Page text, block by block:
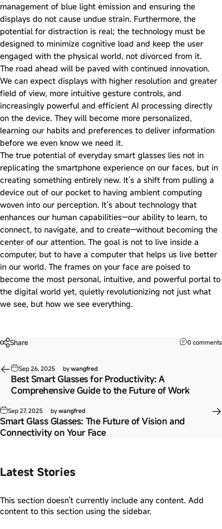
management of blue light emission and ensuring the
displays do not cause undue strain. Furthermore, the
potential for distraction is real; the technology must be
designed to minimize cognitive load and keep the user
engaged with the physical world, not divorced from it.
The road ahead will be paved with continued innovation.
We can expect displays with higher resolution and greater
field of view, more intuitive gesture controls, and
increasingly powerful and efficient AI processing directly
on the device. They will become more personalized,
learning our habits and preferences to deliver information
before we even know we need it.
The true potential of everyday smart glasses lies not in
replicating the smartphone experience on our faces, but in
creating something entirely new. It’s a shift from pulling a
device out of our pocket to having ambient computing
woven into our perception. It’s about technology that
enhances our human capabilities—our ability to learn, to
connect, to navigate, and to create—without becoming the
center of our attention. The goal is not to live inside a
computer, but to have a computer that helps us live better
in our world. The frames on your face are poised to
become the most personal, intuitive, and powerful portal to
the digital world yet, quietly revolutionizing not just what
we see, but how we see everything.
Share 0 comments
Sep 26, 2025 bywangfred
Best Smart Glasses for Productivity: A
Comprehensive Guide to the Future of Work
Sep 27, 2025 bywangfred
Smart Glass Glasses: The Future of Vision and
Connectivity on Your Face
Latest Stories
This section doesn’t currently include any content. Add
content to this section using the sidebar.